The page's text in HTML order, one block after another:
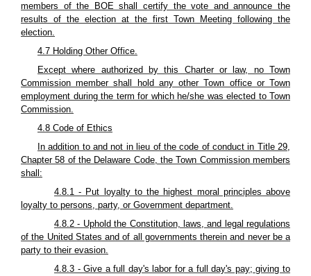
members of the BOE shall certify the vote and announce the
results of the election at the first Town Meeting following the
election.
4.7 Holding Other Office.
Except where authorized by this Charter or law, no Town
Commission member shall hold any other Town office or Town
employment during the term for which he/she was elected to Town
Commission.
4.8 Code of Ethics
In addition to and not in lieu of the code of conduct in Title 29,
Chapter 58 of the Delaware Code, the Town Commission members
shall:
4.8.1 - Put loyalty to the highest moral principles above
loyalty to persons, party, or Government department.
4.8.2 - Uphold the Constitution, laws, and legal regulations
of the United States and of all governments therein and never be a
party to their evasion.
4.8.3 - Give a full day's labor for a full day's pay; giving to